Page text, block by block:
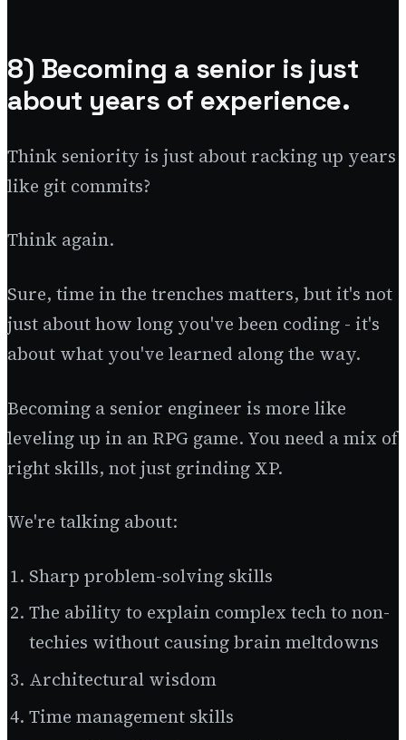
8) Becoming a senior is just
about years of experience.
Think seniority is just about racking up years
like git commits?
Think again.
Sure, time in the trenches matters, but it's not
just about how long you've been coding - it's
about what you've learned along the way.
Becoming a senior engineer is more like
leveling up in an RPG game. You need a mix of
right skills, not just grinding XP.
We're talking about:
Sharp problem-solving skills
The ability to explain complex tech to non-
techies without causing brain meltdowns
Architectural wisdom
Time management skills